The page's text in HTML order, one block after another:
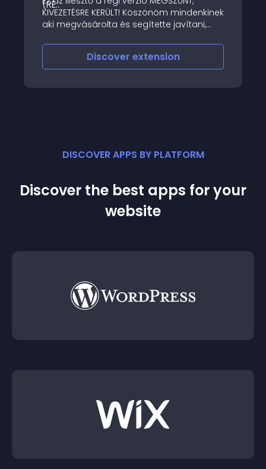
KIVEZETÉSRE KERÜLT! Köszönöm mindenkinek
aki megvásárolta és segítette javítani,
programot
Discover extension
DISCOVER APPS BY PLATFORM
Discover the best apps for your
website